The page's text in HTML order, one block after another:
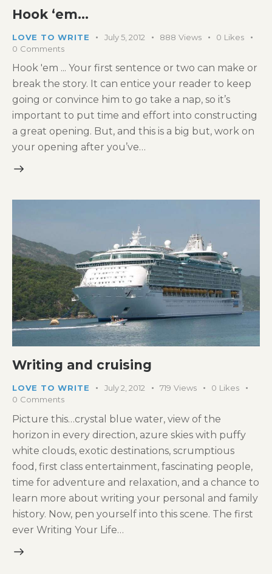
Hook ‘em…
LOVE TO WRITE July 5, 2012 888 Views 0 Likes
0 Comments
Hook 'em ... Your first sentence or two can make or
break the story. It can entice your reader to keep
going or convince him to go take a nap, so it’s
important to put time and effort into constructing
a great opening. But, and this is a big but, work on
your opening after you’ve…
Writing and cruising
LOVE TO WRITE July 2, 2012 719 Views 0 Likes
0 Comments
Picture this…crystal blue water, view of the
horizon in every direction, azure skies with puffy
white clouds, exotic destinations, scrumptious
food, first class entertainment, fascinating people,
time for adventure and relaxation, and a chance to
learn more about writing your personal and family
history. Now, pen yourself into this scene. The first
ever Writing Your Life…